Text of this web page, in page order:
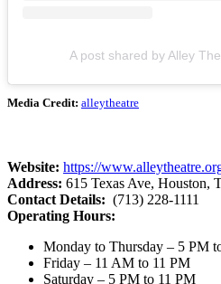
A post shared by Alley
Media Credit: alleytheatre
Website: https://
Address: 615 Texas Ave, Houston,
Contact Details: (713) 228-1111
Operating Hours:
Monday to Thursday – 5 PM
Friday – 11 AM to 11 PM
Saturday – 5 PM to 11 PM